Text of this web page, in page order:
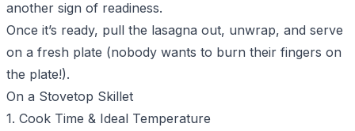
another sign of readiness.
Once it’s ready, pull the lasagna out, unwrap, and serve
on a fresh plate (nobody wants to burn their fingers on
the plate!).
On a Stovetop Skillet
1. Cook Time & Ideal Temperature